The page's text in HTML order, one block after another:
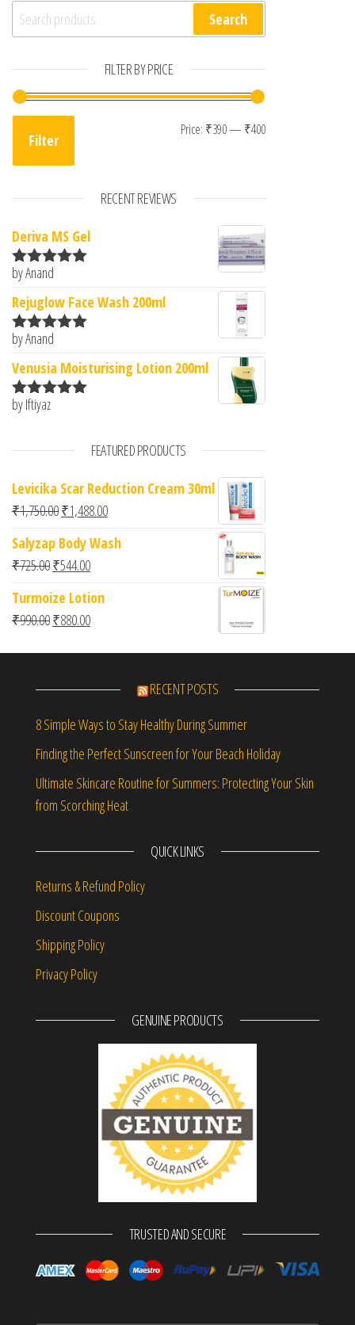
Search for: Search
FILTER BY PRICE
Min price
Max price
Filter
Price: ₹390— ₹400
RECENT REVIEWS
Deriva MS Gel
Rated5
by Anand
Rejuglow Face Wash 200ml
Rated5
by Anand
Venusia Moisturising Lotion 200ml
Rated
by Iftiyaz
FEATURED PRODUCTS
Levicika Scar Reduction Cream 30ml
₹1,750.00Original price was: ₹1,750.00.
₹1,488.00Current price is: ₹1,488.00.
Salyzap Body Wash
₹725.00Original price was: ₹725.00.
₹544.00Current price is: ₹544.00.
Turmoize Lotion
₹990.00Original price was: ₹990.00.
₹880.00Current price is: ₹880.00.
RECENT POSTS
8 Simple Ways to Stay Healthy During Summer
Finding the Perfect Sunscreen for Your Beach Holiday
Ultimate Skincare Routine for Summers: Protecting Your Skin
from Scorching Heat
QUICK LINKS
Returns & Refund Policy
Discount Coupons
Shipping Policy
Privacy Policy
GENUINE PRODUCTS
TRUSTED AND SECURE